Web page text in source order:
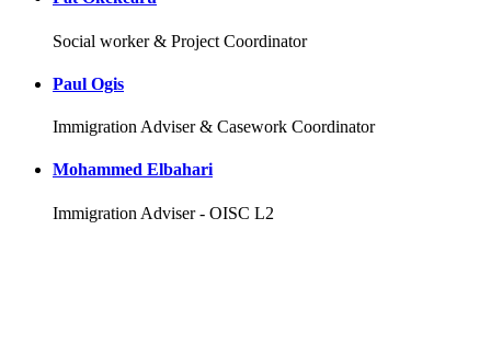
Social worker & Project Coordinator
Paul Ogis
Immigration Adviser & Casework Coordinator
Mohammed Elbahari
Immigration Adviser - OISC L2